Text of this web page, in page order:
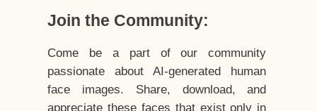
Join the Community:
Come be a part of our community
passionate about AI-generated human
face images. Share, download, and
appreciate these faces that exist only in